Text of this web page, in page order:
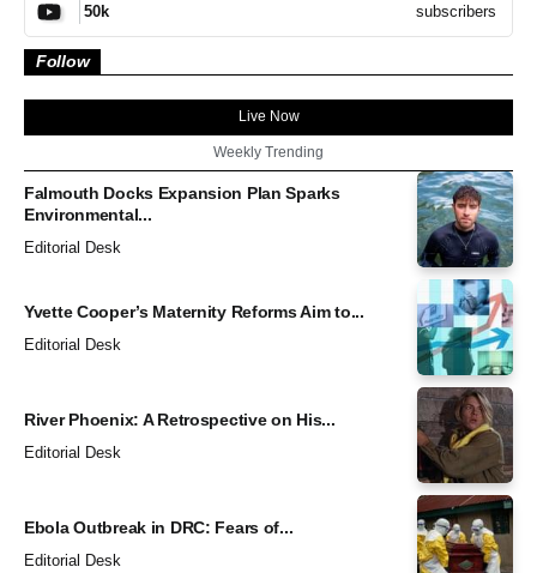
50k subscribers
Follow
Live Now
Weekly Trending
Falmouth Docks Expansion Plan Sparks
Environmental...
Editorial Desk
Yvette Cooper’s Maternity Reforms Aim to...
Editorial Desk
River Phoenix: A Retrospective on His...
Editorial Desk
Ebola Outbreak in DRC: Fears of...
Editorial Desk